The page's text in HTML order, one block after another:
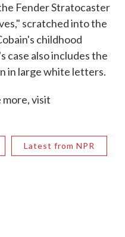
Fender Stratocaster
scratched into the
childhood
case also includes the
in large white letters.
more, visit
Latest from NPR